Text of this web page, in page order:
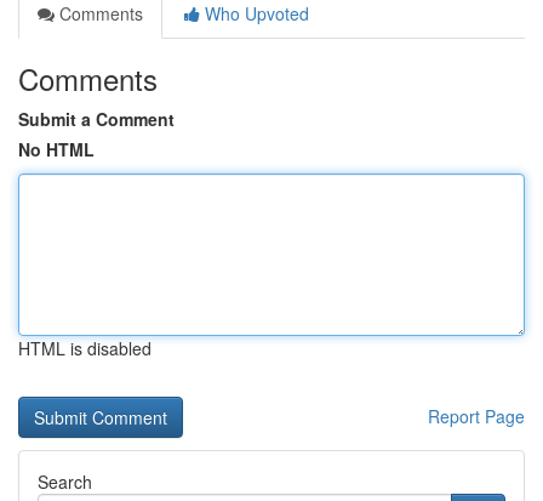
Comments
Who Upvoted
Comments
Submit a Comment
No HTML
HTML is disabled
Report Page
Search